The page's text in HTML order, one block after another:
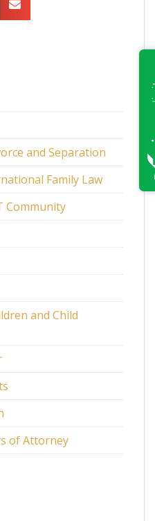
and Separation
Family Law
Community
and Child
of Attorney